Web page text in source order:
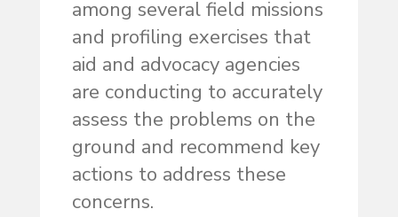
among several field missions
and profiling exercises that
aid and advocacy agencies
are conducting to accurately
assess the problems on the
ground and recommend key
actions to address these
concerns.